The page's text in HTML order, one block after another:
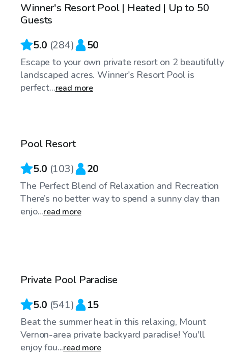
Top Swimply
Winner's Resort Pool | Heated | Up to 50
Guests
5.0 (284) 50
Escape to your own private resort on 2 beautifully
landscaped acres. Winner's Resort Pool is
perfect...read more
Pool Resort
5.0 (103) 20
The Perfect Blend of Relaxation and Recreation
There’s no better way to spend a sunny day than
enjo...read more
Top Swimply
Private Pool Paradise
5.0 (541) 15
Beat the summer heat in this relaxing, Mount
Vernon-area private backyard paradise! You'll
enjoy fou...read more